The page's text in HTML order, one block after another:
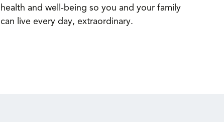
health and well-being so you and your family
can live every day, extraordinary.